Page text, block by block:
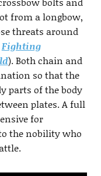
from a longbow,
threats around
Fighting
). Both chain and
so that the
parts of the body
plates. A full
for
the nobility who